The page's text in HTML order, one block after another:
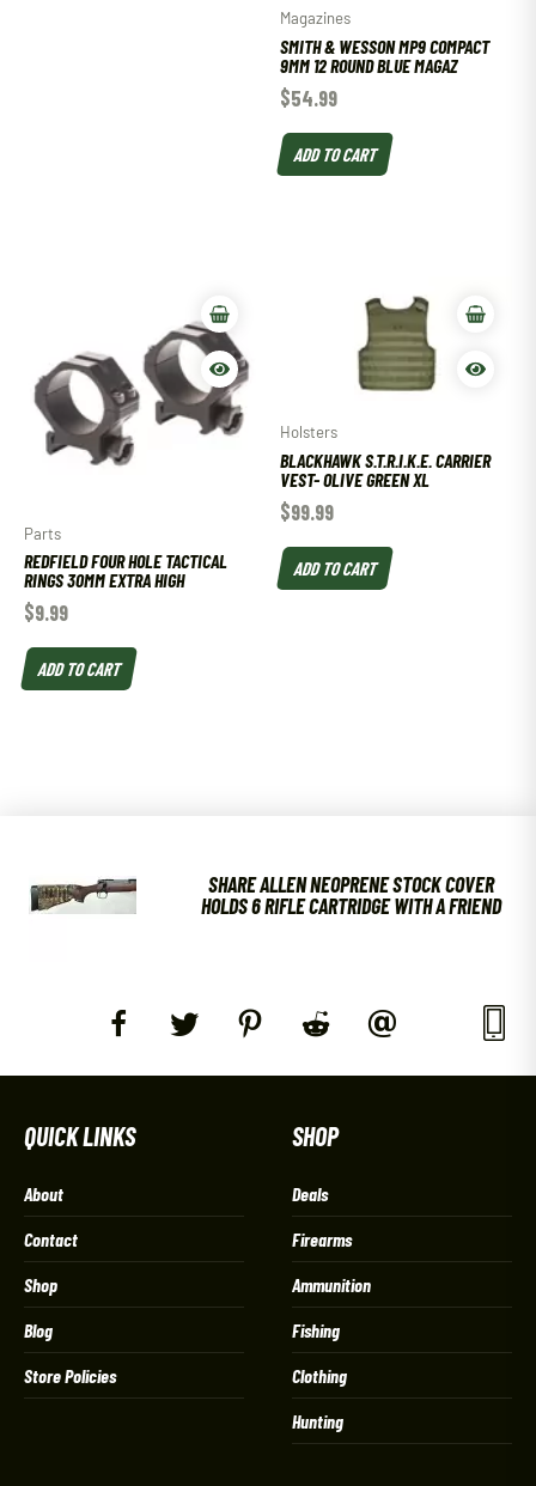
Magazines
SMITH & WESSON MP9 COMPACT
9MM 12 ROUND BLUE MAGAZ
$54.99
ADD TO CART
Parts
REDFIELD FOUR HOLE TACTICAL
RINGS 30MM EXTRA HIGH
$9.99
ADD TO CART
Holsters
BLACKHAWK S.T.R.I.K.E. CARRIER
VEST- OLIVE GREEN XL
$99.99
ADD TO CART
SHARE ALLEN NEOPRENE STOCK COVER
HOLDS 6 RIFLE CARTRIDGE WITH A FRIEND
QUICK LINKS
About
Contact
Shop
Blog
Store Policies
SHOP
Deals
Firearms
Ammunition
Fishing
Clothing
Hunting